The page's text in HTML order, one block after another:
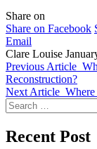
Share on
Share on Facebook
Email
Clare Louise
Previous Article
Reconstruction?
Next Article
Search
for:
Recent Post